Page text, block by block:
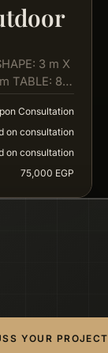
3 m X
TABLE: 80
Consultation
on consultation
on consultation
75,000 EGP
YOUR PROJECT